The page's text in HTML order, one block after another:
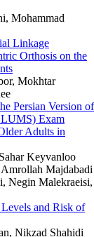
Mohammad
Linkage
Orthosis on the
Mokhtar
Persian Version of
Exam
Adults in
Keyvanloo
Amrollah Majdabadi
Negin Malekraeisi,
and Risk of
Nikzad Shahidi